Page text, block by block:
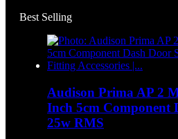
Best Selling
Audison Prima AP 2
Inch 5cm Component
25w RMS